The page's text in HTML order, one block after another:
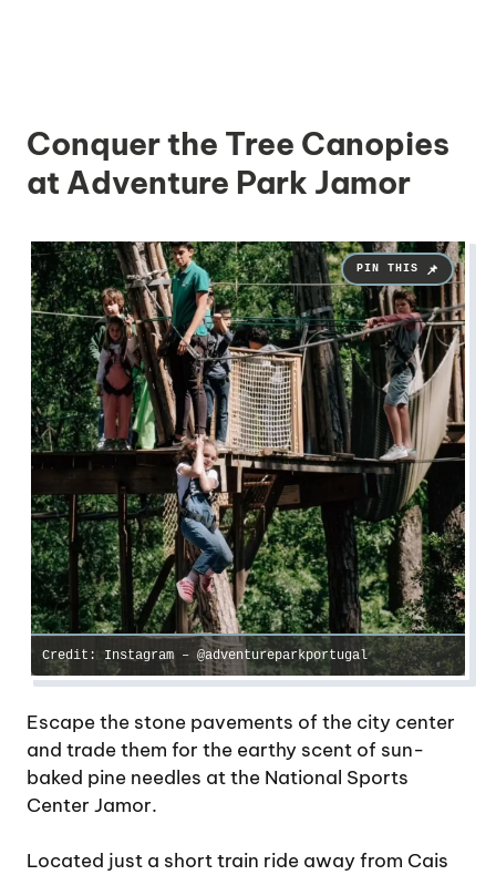
Conquer the Tree Canopies
at Adventure Park Jamor
Credit: Instagram – @adventureparkportugal
Escape the stone pavements of the city center
and trade them for the earthy scent of sun-
baked pine needles at the National Sports
Center Jamor.
Located just a short train ride away from Cais